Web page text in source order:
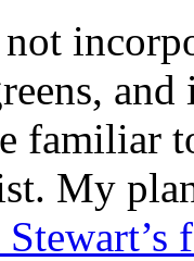
familiar
My